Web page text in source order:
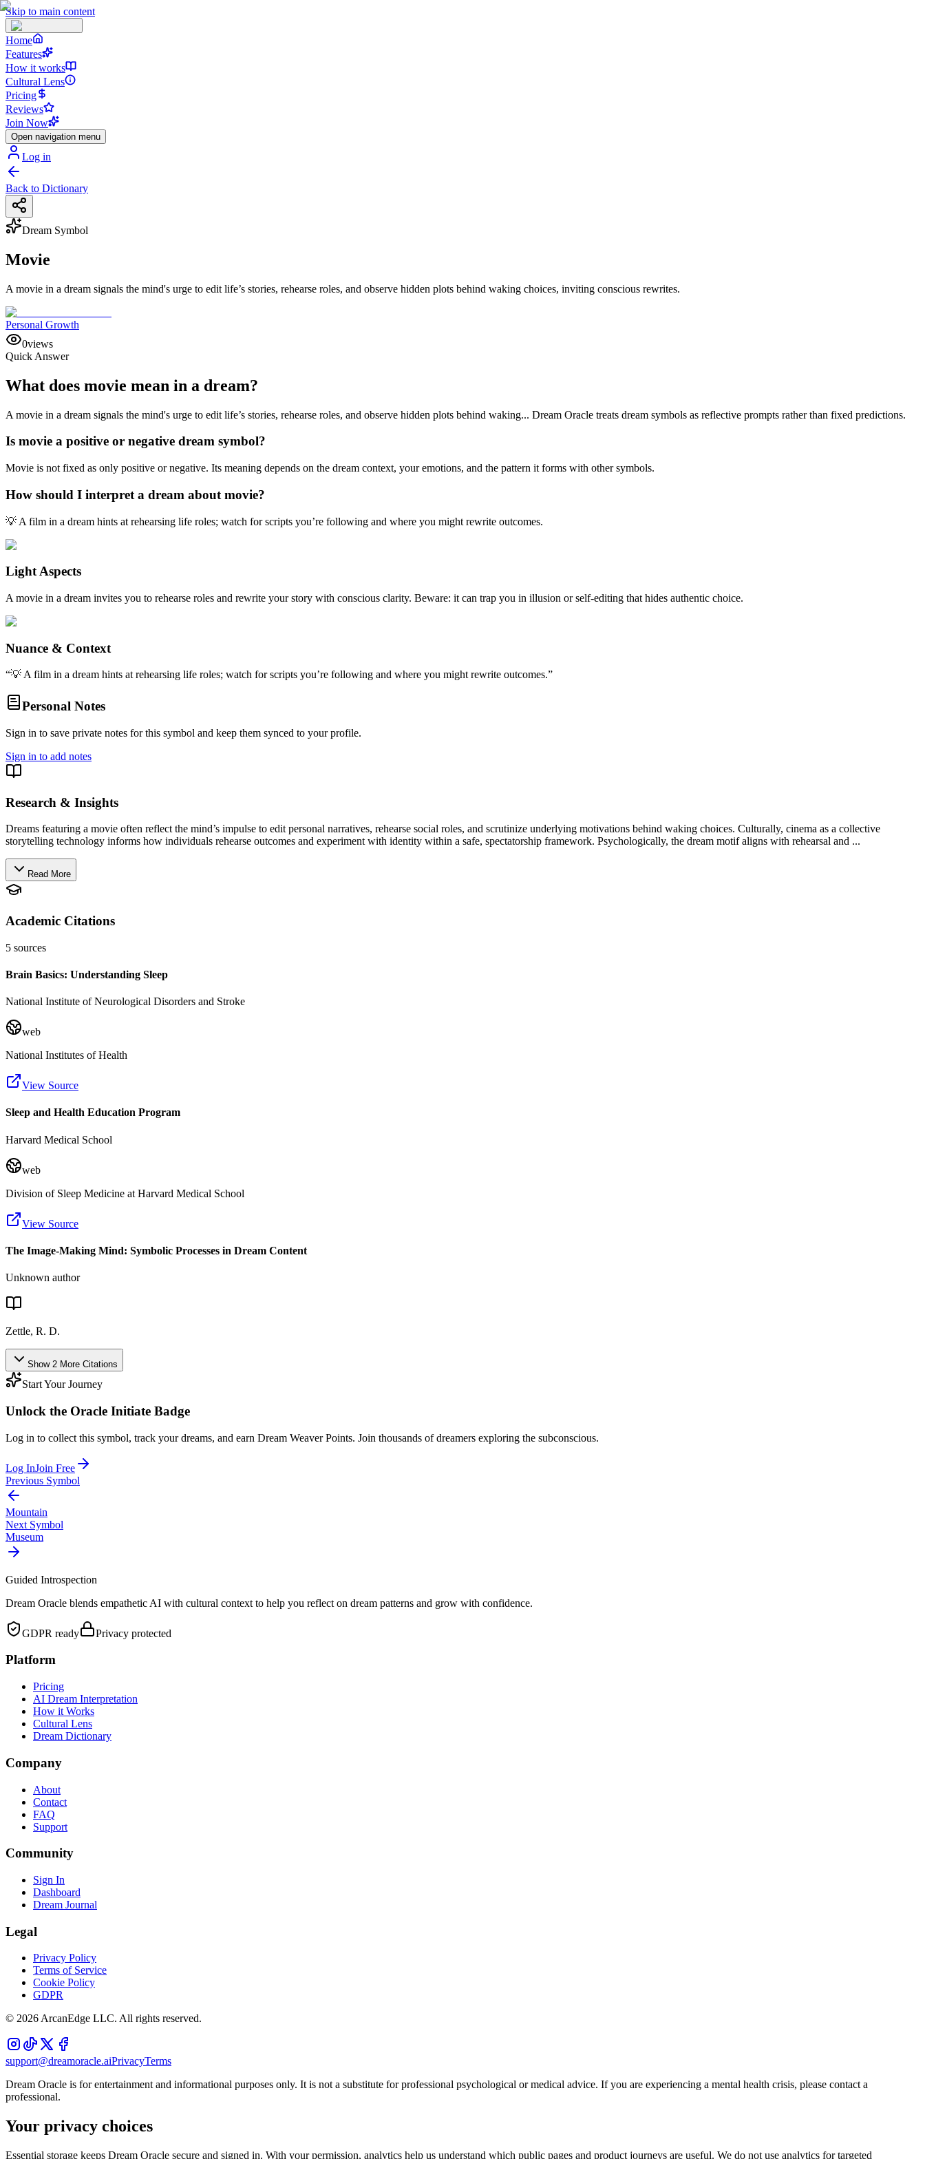
Skip to main content
Home
Features
How it works
Cultural Lens
Pricing
Reviews
Join Now
Open navigation menu
Log in
Back to Dictionary
Dream Symbol
Movie
A movie in a dream signals the mind's urge to edit life’s stories, rehearse roles, and observe hidden plots behind waking choices, inviting conscious rewrites.
Personal Growth
0views
Quick Answer
What does movie mean in a dream?
A movie in a dream signals the mind's urge to edit life’s stories, rehearse roles, and observe hidden plots behind waking... Dream Oracle treats dream symbols as reflective prompts rather than fixed predictions.
Is movie a positive or negative dream symbol?
Movie is not fixed as only positive or negative. Its meaning depends on the dream context, your emotions, and the pattern it forms with other symbols.
How should I interpret a dream about movie?
💡 A film in a dream hints at rehearsing life roles; watch for scripts you’re following and where you might rewrite outcomes.
Light Aspects
A movie in a dream invites you to rehearse roles and rewrite your story with conscious clarity. Beware: it can trap you in illusion or self-editing that hides authentic choice.
Nuance & Context
“💡 A film in a dream hints at rehearsing life roles; watch for scripts you’re following and where you might rewrite outcomes.”
Personal Notes
Sign in to save private notes for this symbol and keep them synced to your profile.
Sign in to add notes
Research & Insights
Dreams featuring a movie often reflect the mind’s impulse to edit personal narratives, rehearse social roles, and scrutinize underlying motivations behind waking choices. Culturally, cinema as a collective
storytelling technology informs how individuals rehearse outcomes and experiment with identity within a safe, spectatorship framework. Psychologically, the dream motif aligns with rehearsal and ...
Read More
Academic Citations
5 sources
Brain Basics: Understanding Sleep
National Institute of Neurological Disorders and Stroke
web
National Institutes of Health
View Source
Sleep and Health Education Program
Harvard Medical School
web
Division of Sleep Medicine at Harvard Medical School
View Source
The Image-Making Mind: Symbolic Processes in Dream Content
Unknown author
Zettle, R. D.
Show 2 More Citations
Start Your Journey
Unlock the Oracle Initiate Badge
Log in to collect this symbol, track your dreams, and earn Dream Weaver Points. Join thousands of dreamers exploring the subconscious.
Log InJoin Free
Previous Symbol
Mountain
Next Symbol
Museum
Guided Introspection
Dream Oracle blends empathetic AI with cultural context to help you reflect on dream patterns and grow with confidence.
GDPR ready Privacy protected
Platform
Pricing
AI Dream Interpretation
How it Works
Cultural Lens
Dream Dictionary
Company
About
Contact
FAQ
Support
Community
Sign In
Dashboard
Dream Journal
Legal
Privacy Policy
Terms of Service
Cookie Policy
GDPR
© 2026ArcanEdge LLC. All rights reserved.
support@dreamoracle.aiPrivacyTerms
Dream Oracle is for entertainment and informational purposes only. It is not a substitute for professional psychological or medical advice. If you are experiencing a mental health crisis, please contact a
professional.
Your privacy choices
Essential storage keeps Dream Oracle secure and signed in. With your permission, analytics help us understand which public pages and product journeys are useful. We do not use analytics for targeted